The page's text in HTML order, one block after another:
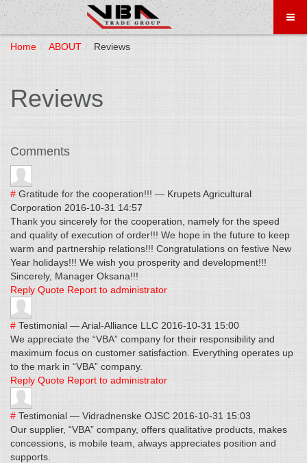
Home ABOUT Reviews
Reviews
Comments
# Gratitude for the cooperation!!! — Krupets Agricultural
Corporation 2016-10-31 14:57
Thank you sincerely for the cooperation, namely for the speed
and quality of execution of order!!! We hope in the future to keep
warm and partnership relations!!! Congratulations on festive New
Year holidays!!! We wish you prosperity and development!!!
Sincerely, Manager Oksana!!!
Reply Quote Report to administrator
# Testimonial —Arial-Alliance LLC 2016-10-31 15:00
We appreciate the “VBA” company for their responsibility and
maximum focus on customer satisfaction. Everything operates up
to the mark in “VBA” company.
Reply Quote Report to administrator
# Testimonial — Vidradnenske OJSC 2016-10-31 15:03
Our supplier, “VBA” company, offers qualitative products, makes
concessions, is mobile team, always appreciates position and
supports.